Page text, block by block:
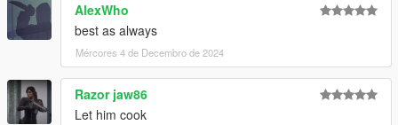
AlexWho
best as always
Mércores 4 de Decembro de 2024
Razor jaw86
Let him cook